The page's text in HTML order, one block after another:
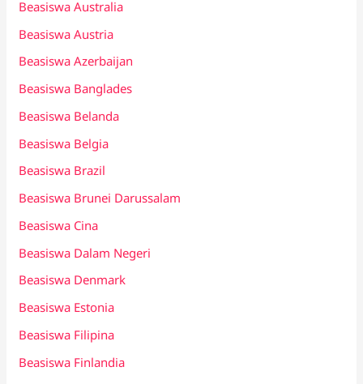
Beasiswa Australia
Beasiswa Austria
Beasiswa Azerbaijan
Beasiswa Banglades
Beasiswa Belanda
Beasiswa Belgia
Beasiswa Brazil
Beasiswa Brunei Darussalam
Beasiswa Cina
Beasiswa Dalam Negeri
Beasiswa Denmark
Beasiswa Estonia
Beasiswa Filipina
Beasiswa Finlandia